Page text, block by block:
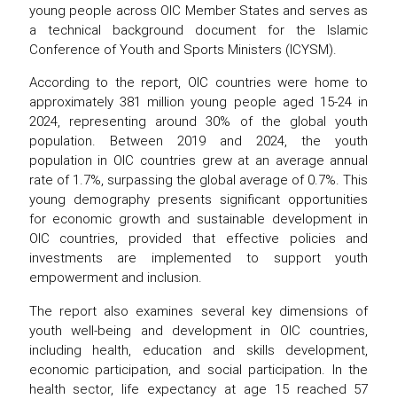
young people across OIC Member States and serves as
a technical background document for the Islamic
Conference of Youth and Sports Ministers (ICYSM).
According to the report, OIC countries were home to
approximately 381 million young people aged 15-24 in
2024, representing around 30% of the global youth
population. Between 2019 and 2024, the youth
population in OIC countries grew at an average annual
rate of 1.7%, surpassing the global average of 0.7%. This
young demography presents significant opportunities
for economic growth and sustainable development in
OIC countries, provided that effective policies and
investments are implemented to support youth
empowerment and inclusion.
The report also examines several key dimensions of
youth well-being and development in OIC countries,
including health, education and skills development,
economic participation, and social participation. In the
health sector, life expectancy at age 15 reached 57